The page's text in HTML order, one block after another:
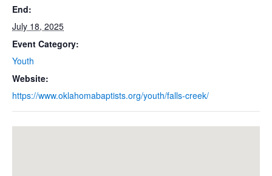
End:
July 18, 2025
Event Category:
Youth
Website:
https://www.oklahomabaptists.org/youth/falls-creek/